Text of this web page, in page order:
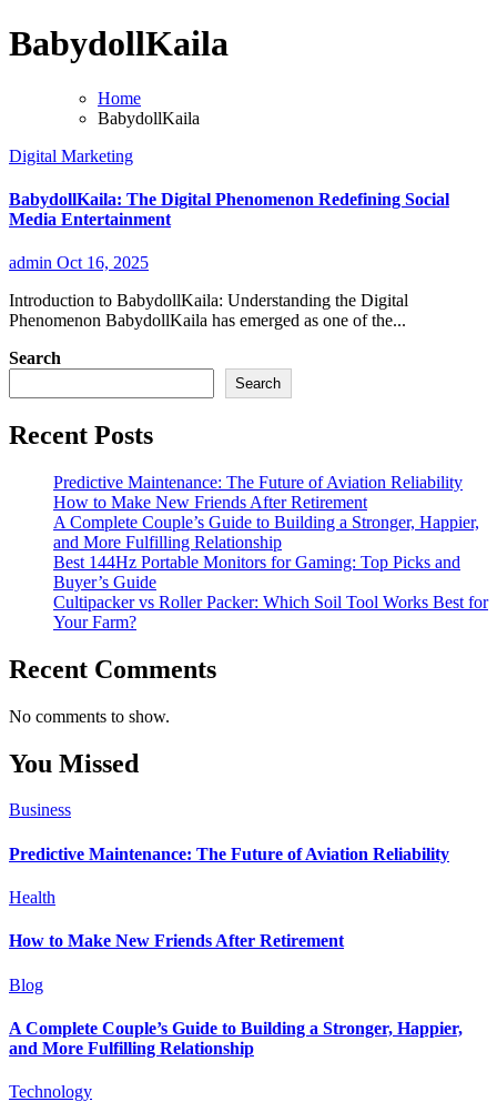
BabydollKaila
Home
BabydollKaila
Digital Marketing
BabydollKaila: The Digital Phenomenon Redefining Social
Media Entertainment
admin Oct 16, 2025
Introduction to BabydollKaila: Understanding the Digital
Phenomenon BabydollKaila has emerged as one of the...
Search
Search
Recent Posts
Predictive Maintenance: The Future of Aviation Reliability
How to Make New Friends After Retirement
A Complete Couple’s Guide to Building a Stronger, Happier,
and More Fulfilling Relationship
Best 144Hz Portable Monitors for Gaming: Top Picks and
Buyer’s Guide
Cultipacker vs Roller Packer: Which Soil Tool Works Best for
Your Farm?
Recent Comments
No comments to show.
You Missed
Business
Predictive Maintenance: The Future of Aviation Reliability
Health
How to Make New Friends After Retirement
Blog
A Complete Couple’s Guide to Building a Stronger, Happier,
and More Fulfilling Relationship
Technology